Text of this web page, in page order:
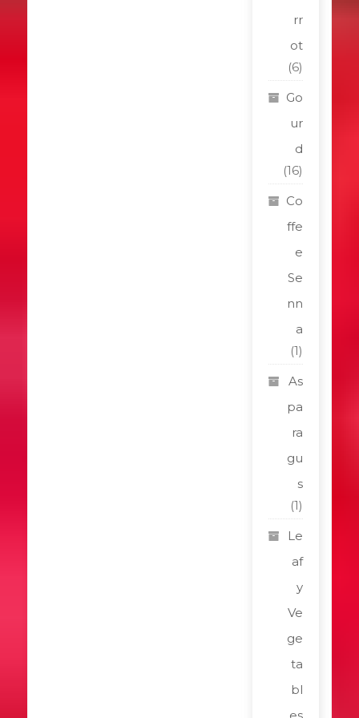
rr
ot
(6)
Go
ur
d
(16)
Co
ffe
e
Se
nn
a
(1)
As
pa
ra
gu
s
(1)
Le
af
y
Ve
ge
ta
bl